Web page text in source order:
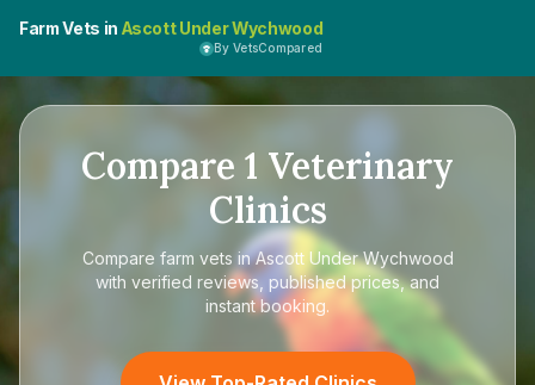
Farm Vets in Ascott Under Wychwood
By VetsCompared
Compare 1 Veterinary
Clinics
Compare farm vets in Ascott Under Wychwood
with verified reviews, published prices, and
instant booking.